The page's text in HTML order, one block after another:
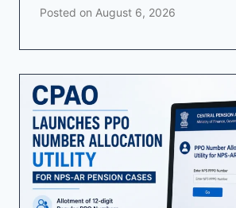
Posted on August 6, 2026